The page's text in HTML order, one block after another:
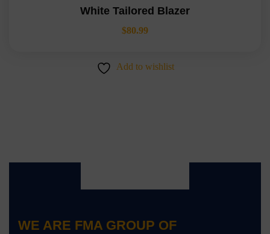
White Tailored Blazer
$80.99
Add to wishlist
WE ARE FMA GROUP OF